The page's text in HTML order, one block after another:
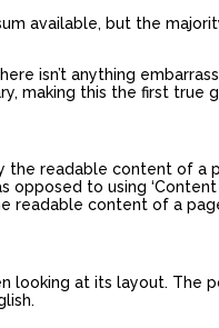
available, but the
isn’t anything
making this the first true
readable content of a
to using
readable content of a
at its layout. The